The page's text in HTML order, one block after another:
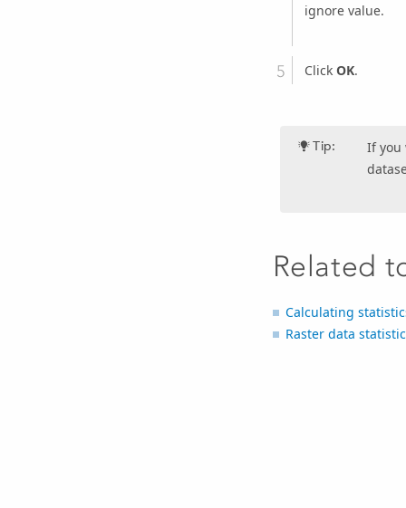
ignore value.
Click OK.
Tip:
If you
Related
Calculating
Raster data